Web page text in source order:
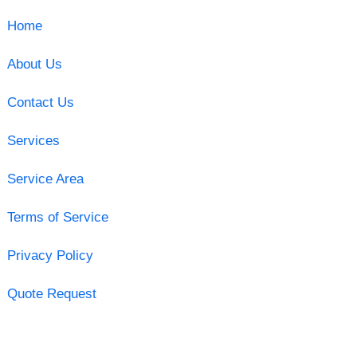
Home
About Us
Contact Us
Services
Service Area
Terms of Service
Privacy Policy
Quote Request